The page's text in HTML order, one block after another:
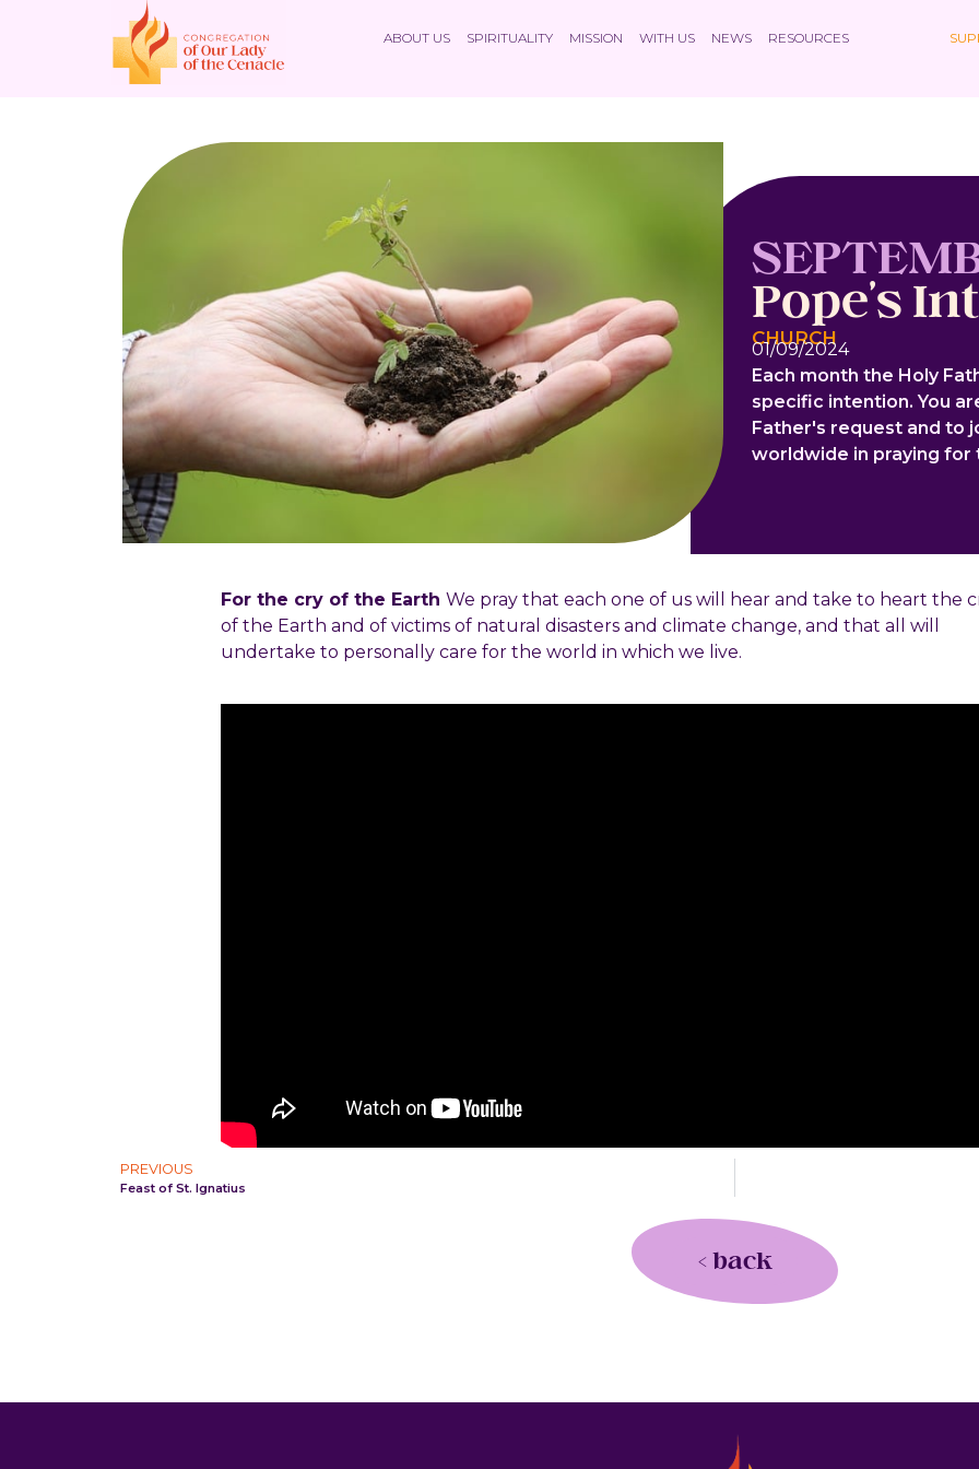
ABOUT US SPIRITUALITY MISSION WITH US NEWS RESOURCES
Pope's
CHURCH
01/09/2024
Each month the Holy
specific intention. You
Father's request and to
worldwide in praying for
For the cry of the Earth We pray that each one of us will hear and take to heart the
of the Earth and of victims of natural disasters and climate change, and that all will
undertake to personally care for the world in which we live.
PREVIOUS
Feast of St. Ignatius
< back